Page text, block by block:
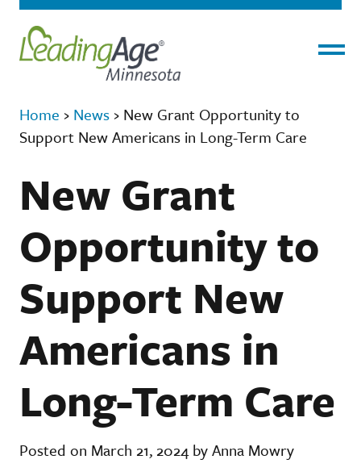
Home › News › New Grant Opportunity to
Support New Americans in Long-Term Care
New Grant
Opportunity to
Support New
Americans in
Long-Term Care
Posted on March 21, 2024 by Anna Mowry